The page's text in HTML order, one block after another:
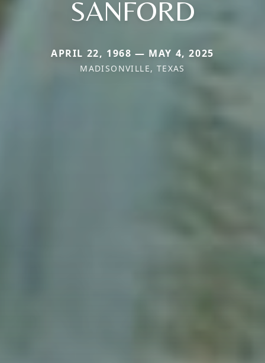
SANFORD
APRIL 22, 1968 — MAY 4, 2025
MADISONVILLE, TEXAS